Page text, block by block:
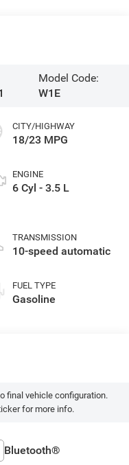
Model Code:
W1E
CITY/HIGHWAY
18/23 MPG
ENGINE
6 Cyl - 3.5 L
TRANSMISSION
10-speed automatic
FUEL TYPE
Gasoline
final vehicle configuration.
for more info.
Bluetooth®